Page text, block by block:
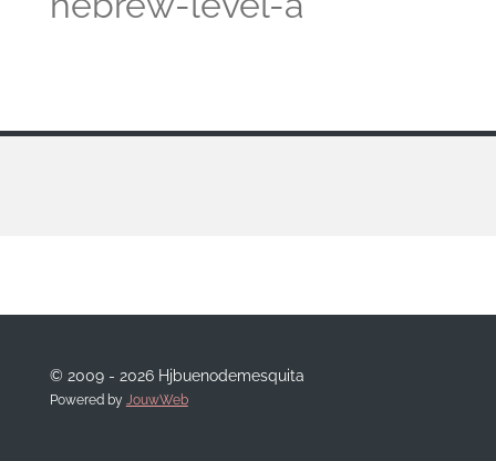
© 2009 - 2026 Hjbuenodemesquita
Powered by JouwWeb